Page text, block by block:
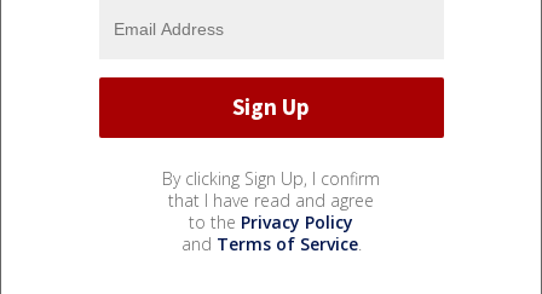
By clicking Sign Up, I confirm
that I have read and agree
to the Privacy Policy
and Terms of Service.